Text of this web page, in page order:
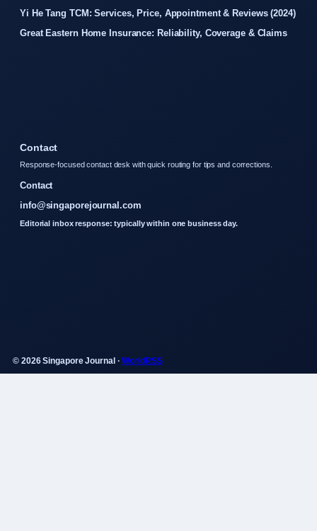
Yi He Tang TCM: Services, Price, Appointment & Reviews (2024)
Great Eastern Home Insurance: Reliability, Coverage & Claims
Contact
Response-focused contact desk with quick routing for tips and corrections.
Contact
info@singaporejournal.com
Editorial inbox response: typically within one business day.
© 2026 Singapore Journal ·WorldRSS